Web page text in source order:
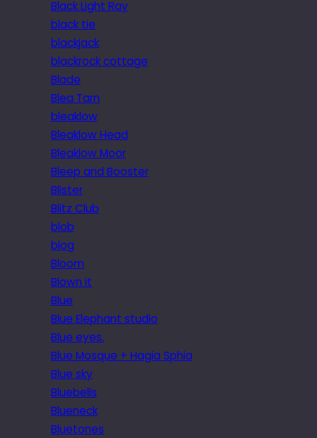
Black Light Ray
black tie
blackjack
blackrock cottage
Blade
Blea Tarn
bleaklow
Bleaklow Head
Bleaklow Moor
Bleep and Booster
Blister
Blitz Club
blob
blog
Bloom
Blown it
Blue
Blue Elephant studio
Blue eyes.
Blue Mosque + Hagia Sphia
Blue sky
Bluebells
Blueneck
Bluetones